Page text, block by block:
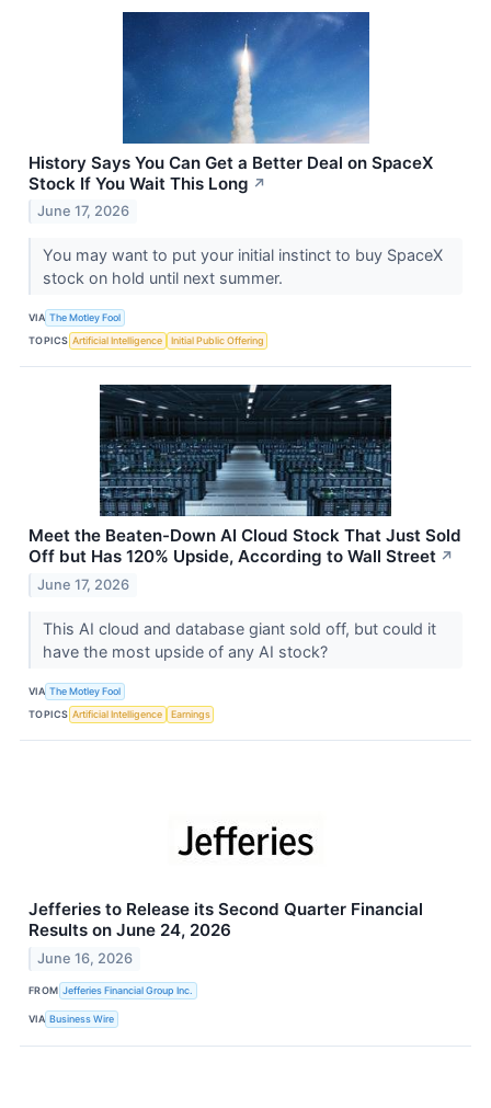
History Says You Can Get a Better Deal on SpaceX
Stock If You Wait This Long ↗
June 17, 2026
You may want to put your initial instinct to buy SpaceX
stock on hold until next summer.
VIA The Motley Fool
TOPICS Artificial Intelligence Initial Public Offering
Meet the Beaten-Down AI Cloud Stock That Just Sold
Off but Has 120% Upside, According to Wall Street ↗
June 17, 2026
This AI cloud and database giant sold off, but could it
have the most upside of any AI stock?
VIA The Motley Fool
TOPICS Artificial Intelligence Earnings
Jefferies to Release its Second Quarter Financial
Results on June 24, 2026
June 16, 2026
FROM Jefferies Financial Group Inc.
VIA Business Wire